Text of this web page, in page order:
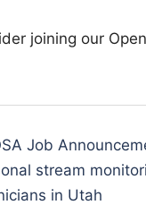
joining our
Job
stream
in Utah